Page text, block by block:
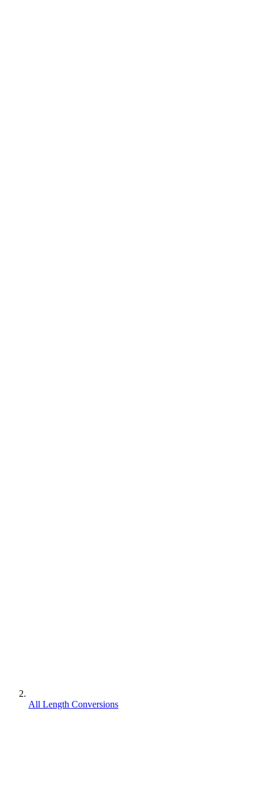
All Length Conversions